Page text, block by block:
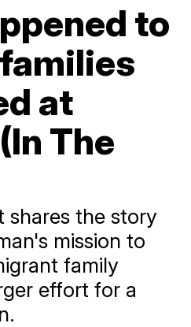
to
at
The
shares the story
mission to
family
effort for a